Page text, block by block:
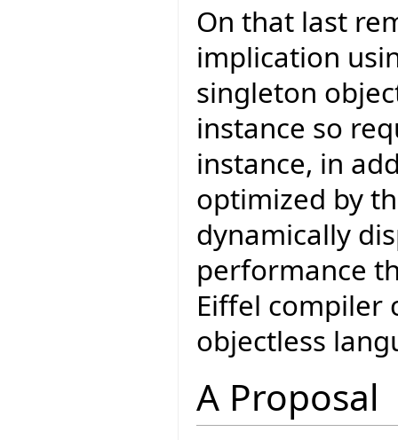
On that last
implication
singleton
instance so
instance, in
optimized by
dynamically
performance
Eiffel compiler
objectless
A Proposal